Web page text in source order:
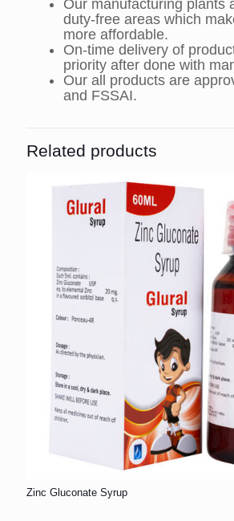
Our manufacturing plants
duty-free areas which
more affordable.
On-time delivery of
priority after done with
Our all products are
and FSSAI.
Related products
Zinc Gluconate Syrup